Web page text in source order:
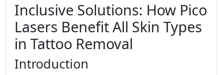
Inclusive Solutions: How Pico
Lasers Benefit All Skin Types
in Tattoo Removal
Introduction